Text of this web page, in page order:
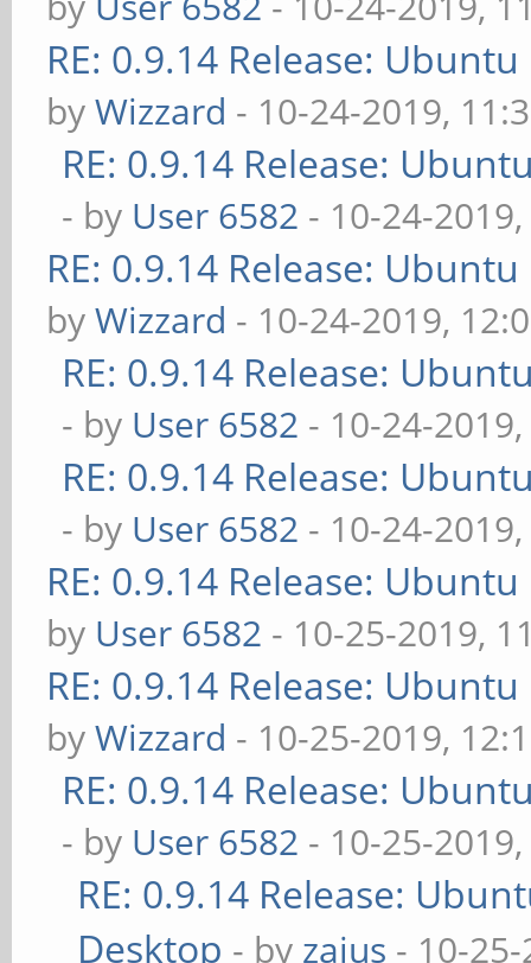
RE: 0.9.14 Release:
byWizzard - 10-24-2019,
RE: 0.9.14 Release:
- by User 6582 - 10-24-
RE: 0.9.14 Release:
byWizzard - 10-24-2019,
RE: 0.9.14 Release:
- by User 6582 - 10-24-
RE: 0.9.14 Release:
- by User 6582 - 10-24-
RE: 0.9.14 Release:
by User 6582 - 10-25-2019,
RE: 0.9.14 Release:
byWizzard - 10-25-2019,
RE: 0.9.14 Release:
- by User 6582 - 10-25-
RE: 0.9.14 Release:
Desktop - by zaius - 10-